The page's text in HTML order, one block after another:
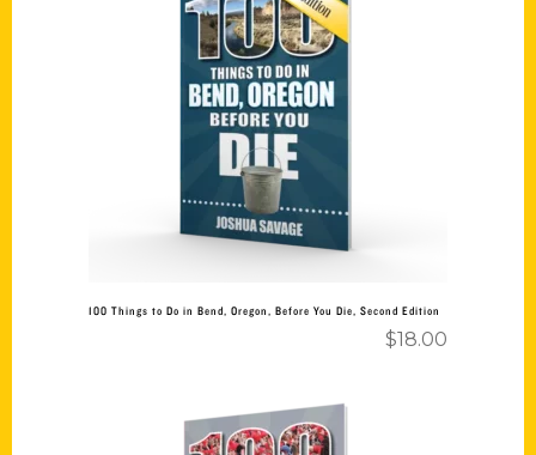
Add to cart
100 Things to Do in Bend, Oregon, Before You Die, Second Edition
$18.00